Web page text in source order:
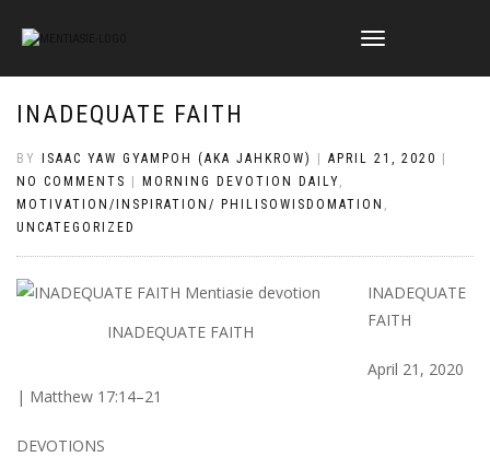
TOGGLE
INADEQUATE FAITH
BY ISAAC YAW GYAMPOH (AKA JAHKROW) APRIL 21, 2020
NO COMMENTS
MORNING DEVOTION DAILY,
MOTIVATION/INSPIRATION/ PHILISOWISDOMATION ,
UNCATEGORIZED
INADEQUATE FAITH
INADEQUATE
FAITH
April 21, 2020
| Matthew 17:14–21
DEVOTIONS